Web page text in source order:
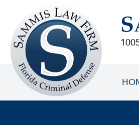
FirmS